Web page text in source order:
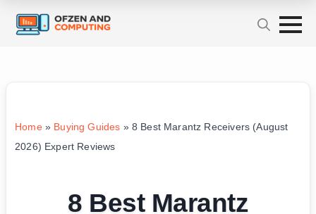
Home» Buying Guides » 8 Best Marantz Receivers (August
2026) Expert Reviews
8 Best Marantz